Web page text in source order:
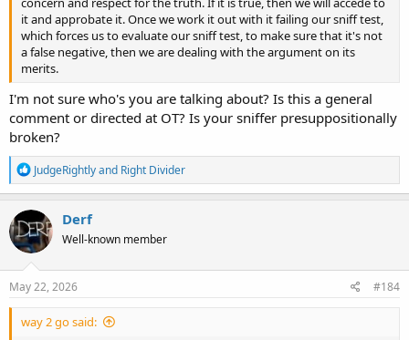
it and approbate it. Once we work it out with it failing our sniff test,
which forces us to evaluate our sniff test, to make sure that it's not
a false negative, then we are dealing with the argument on its
merits.
I'm not sure who's you are talking about? Is this a general
comment or directed at OT? Is your sniffer presuppositionally
broken?
R
e
a
c
t
i
o
n
s
JudgeRightlyand Right Divider
Derf
Well-known member
May 22, 2026 #184
way 2 go said: